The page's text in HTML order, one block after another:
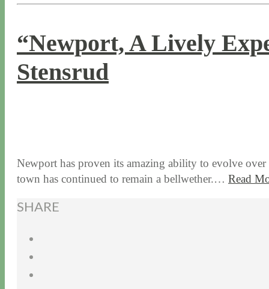
“Newport, A Lively
Stensrud
Newport has proven its amazing ability to evolve over
town has continued to remain a bellwether.… Read
SHARE